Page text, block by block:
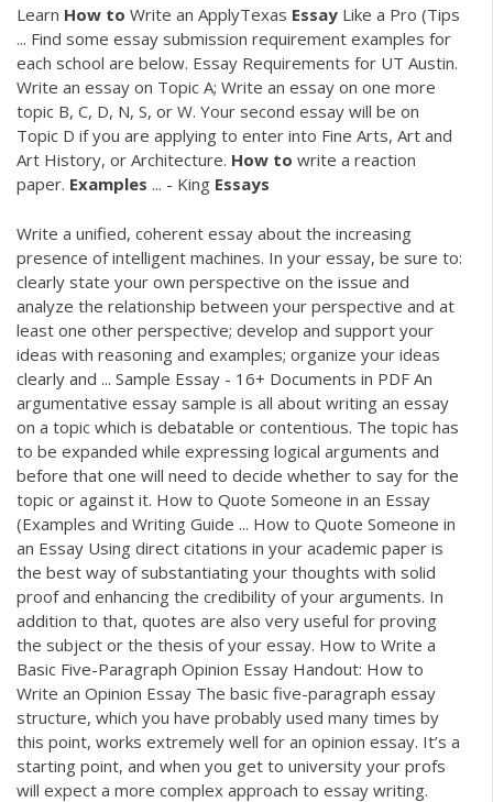
Learn How to Write an ApplyTexas Essay Like a Pro (Tips
... Find some essay submission requirement examples for
each school are below. Essay Requirements for UT Austin.
Write an essay on Topic A; Write an essay on one more
topic B, C, D, N, S, or W. Your second essay will be on
Topic D if you are applying to enter into Fine Arts, Art and
Art History, or Architecture. How to write a reaction
paper. Examples ... - King Essays
Write a unified, coherent essay about the increasing
presence of intelligent machines. In your essay, be sure to:
clearly state your own perspective on the issue and
analyze the relationship between your perspective and at
least one other perspective; develop and support your
ideas with reasoning and examples; organize your ideas
clearly and ... Sample Essay - 16+ Documents in PDF An
argumentative essay sample is all about writing an essay
on a topic which is debatable or contentious. The topic has
to be expanded while expressing logical arguments and
before that one will need to decide whether to say for the
topic or against it. How to Quote Someone in an Essay
(Examples and Writing Guide ... How to Quote Someone in
an Essay Using direct citations in your academic paper is
the best way of substantiating your thoughts with solid
proof and enhancing the credibility of your arguments. In
addition to that, quotes are also very useful for proving
the subject or the thesis of your essay. How to Write a
Basic Five-Paragraph Opinion Essay Handout: How to
Write an Opinion Essay The basic five-paragraph essay
structure, which you have probably used many times by
this point, works extremely well for an opinion essay. It’s a
starting point, and when you get to university your profs
will expect a more complex approach to essay writing.